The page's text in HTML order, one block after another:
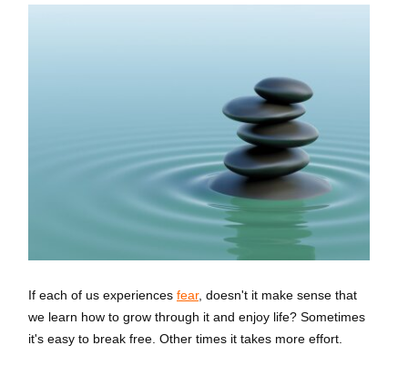
If each of us experiences fear, doesn't it make sense that
we learn how to grow through it and enjoy life? Sometimes
it's easy to break free. Other times it takes more effort.